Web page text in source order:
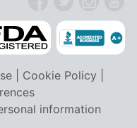
| Cookie Policy
information